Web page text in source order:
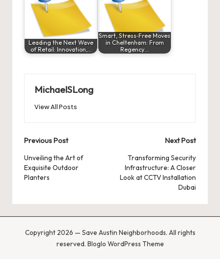
Leading the Next Wave
of Retail: Innovation,…
Smart, Stress‑Free Moves
in Cheltenham: From
Regency…
MichaelSLong
View All Posts
Post
navigation
Previous Post
Unveiling the Art of
Exquisite Outdoor
Planters
Next Post
Transforming Security
Infrastructure: A Closer
Look at CCTV Installation
Dubai
Copyright 2026 — Save Austin Neighborhoods. All rights
reserved. Bloglo WordPress Theme